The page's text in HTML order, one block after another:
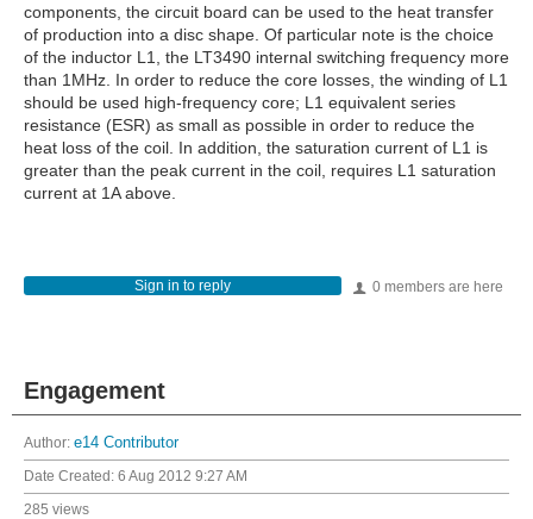
components, the circuit board can be used to the heat transfer
of production into a disc shape. Of particular note is the choice
of the inductor L1, the LT3490 internal switching frequency more
than 1MHz. In order to reduce the core losses, the winding of L1
should be used high-frequency core; L1 equivalent series
resistance (ESR) as small as possible in order to reduce the
heat loss of the coil. In addition, the saturation current of L1 is
greater than the peak current in the coil, requires L1 saturation
current at 1A above.
0 members are here
Sign in to reply
Engagement
Author: e14 Contributor
Date Created: 6 Aug 2012 9:27 AM
285 views